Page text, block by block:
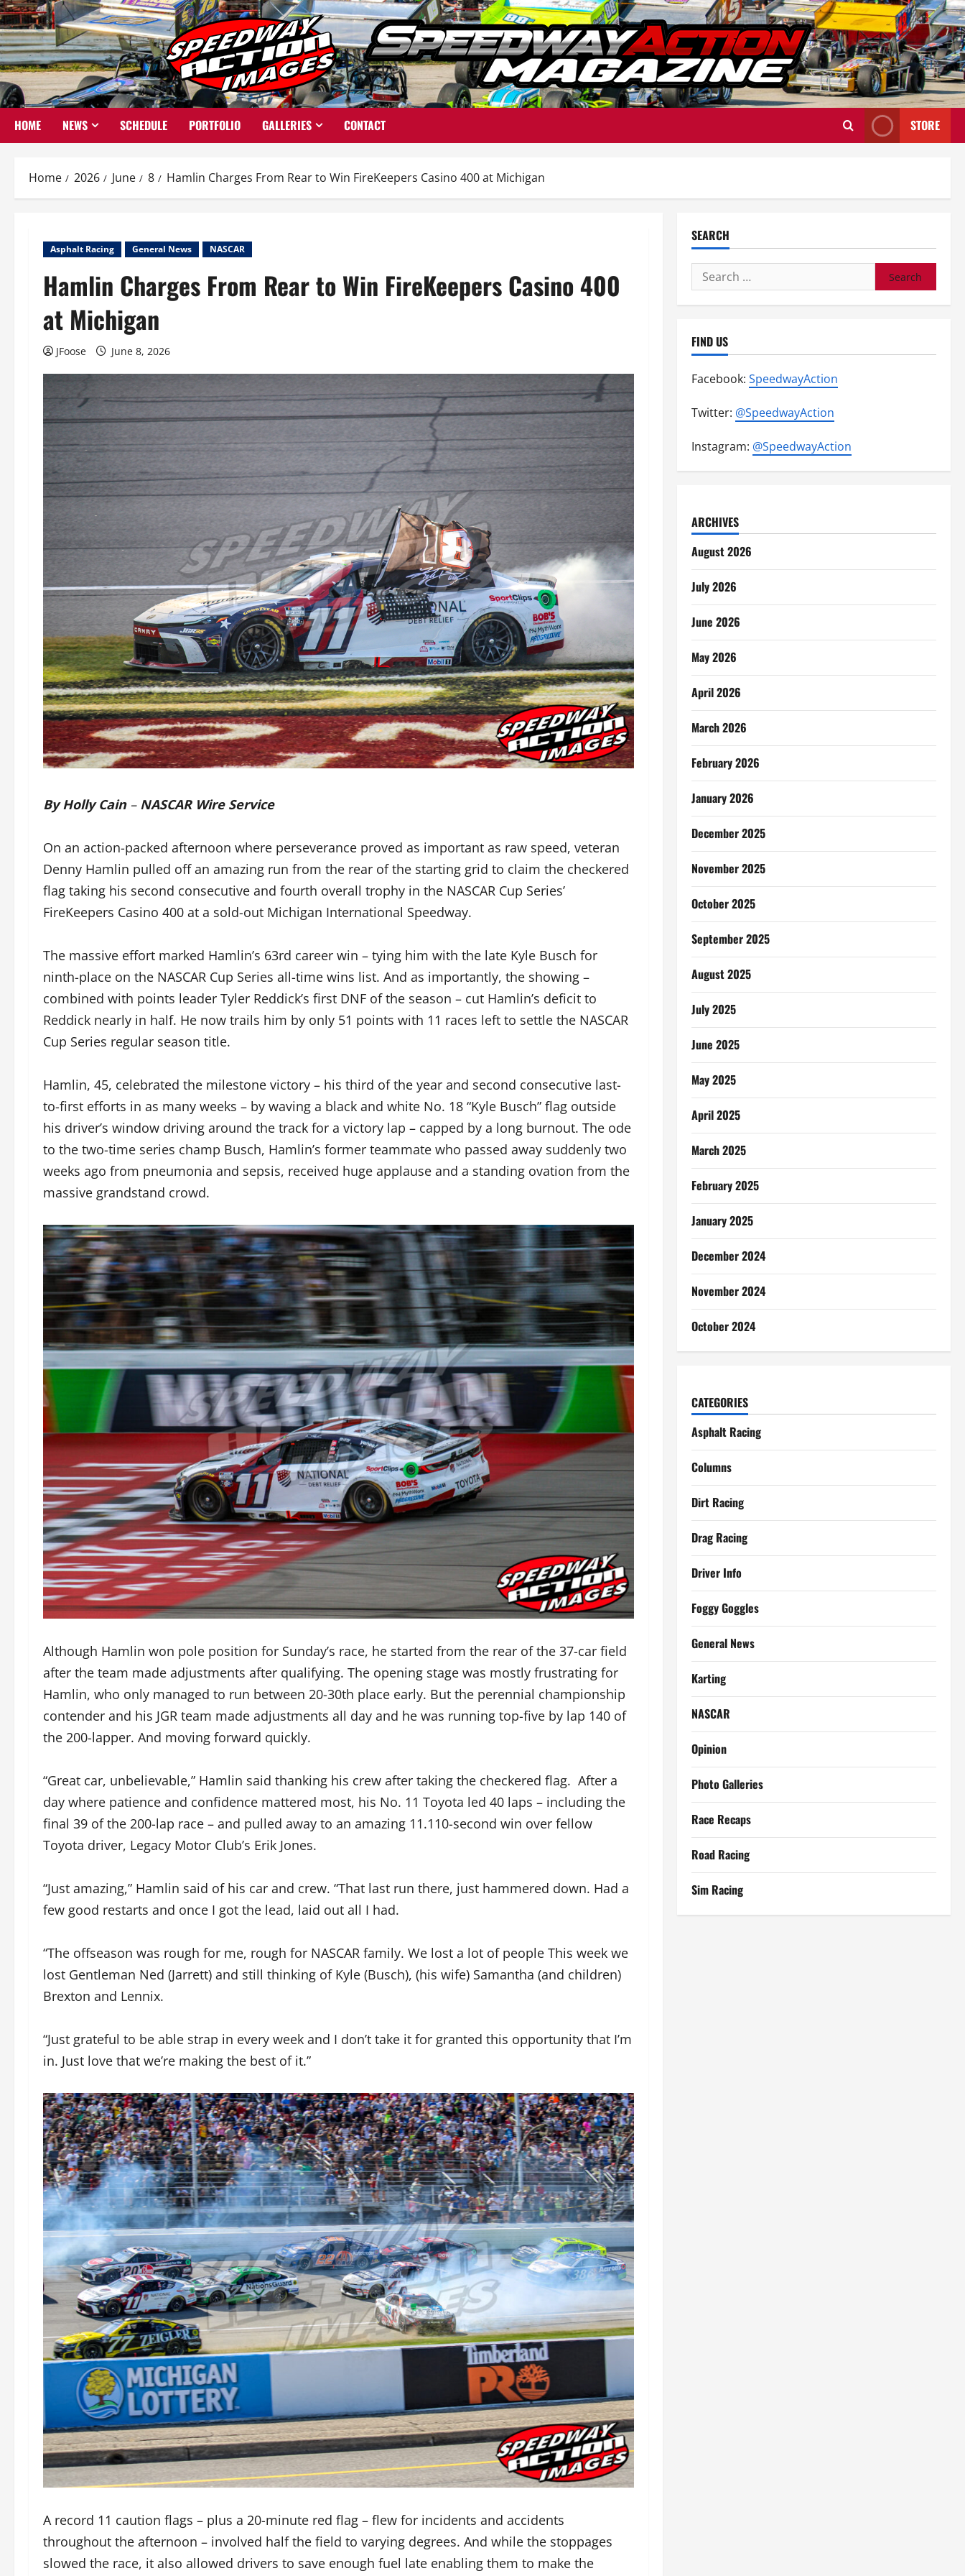
Skip
to
content
HOME NEWS SCHEDULE PORTFOLIO GALLERIES CONTACT STORE
Home 2026 June 8 Hamlin Charges From Rear to Win FireKeepers Casino 400 at Michigan
Asphalt Racing General News NASCAR
Hamlin Charges From Rear to Win FireKeepers Casino 400
at Michigan
JFoose June 8, 2026
By Holly Cain– NASCAR Wire Service
On an action-packed afternoon where perseverance proved as important as raw speed, veteran
Denny Hamlin pulled off an amazing run from the rear of the starting grid to claim the checkered
flag taking his second consecutive and fourth overall trophy in the NASCAR Cup Series’
FireKeepers Casino 400 at a sold-out Michigan International Speedway.
The massive effort marked Hamlin’s 63rd career win – tying him with the late Kyle Busch for
ninth-place on the NASCAR Cup Series all-time wins list. And as importantly, the showing –
combined with points leader Tyler Reddick’s first DNF of the season – cut Hamlin’s deficit to
Reddick nearly in half. He now trails him by only 51 points with 11 races left to settle the NASCAR
Cup Series regular season title.
Hamlin, 45, celebrated the milestone victory – his third of the year and second consecutive last-
to-first efforts in as many weeks – by waving a black and white No. 18 “Kyle Busch” flag outside
his driver’s window driving around the track for a victory lap – capped by a long burnout. The ode
to the two-time series champ Busch, Hamlin’s former teammate who passed away suddenly two
weeks ago from pneumonia and sepsis, received huge applause and a standing ovation from the
massive grandstand crowd.
Although Hamlin won pole position for Sunday’s race, he started from the rear of the 37-car field
after the team made adjustments after qualifying. The opening stage was mostly frustrating for
Hamlin, who only managed to run between 20-30th place early. But the perennial championship
contender and his JGR team made adjustments all day and he was running top-five by lap 140 of
the 200-lapper. And moving forward quickly.
“Great car, unbelievable,” Hamlin said thanking his crew after taking the checkered flag. After a
day where patience and confidence mattered most, his No. 11 Toyota led 40 laps – including the
final 39 of the 200-lap race – and pulled away to an amazing 11.110-second win over fellow
Toyota driver, Legacy Motor Club’s Erik Jones.
“Just amazing,” Hamlin said of his car and crew. “That last run there, just hammered down. Had a
few good restarts and once I got the lead, laid out all I had.
“The offseason was rough for me, rough for NASCAR family. We lost a lot of people This week we
lost Gentleman Ned (Jarrett) and still thinking of Kyle (Busch), (his wife) Samantha (and children)
Brexton and Lennix.
“Just grateful to be able strap in every week and I don’t take it for granted this opportunity that I’m
in. Just love that we’re making the best of it.”
A record 11 caution flags – plus a 20-minute red flag – flew for incidents and accidents
throughout the afternoon – involved half the field to varying degrees. And while the stoppages
slowed the race, it also allowed drivers to save enough fuel late enabling them to make the
SEARCH
Search
for:
FIND US
Facebook: SpeedwayAction
Twitter: @SpeedwayAction
Instagram: @SpeedwayAction
ARCHIVES
August 2026
July 2026
June 2026
May 2026
April 2026
March 2026
February 2026
January 2026
December 2025
November 2025
October 2025
September 2025
August 2025
July 2025
June 2025
May 2025
April 2025
March 2025
February 2025
January 2025
December 2024
November 2024
October 2024
CATEGORIES
Asphalt Racing
Columns
Dirt Racing
Drag Racing
Driver Info
Foggy Goggles
General News
Karting
NASCAR
Opinion
Photo Galleries
Race Recaps
Road Racing
Sim Racing